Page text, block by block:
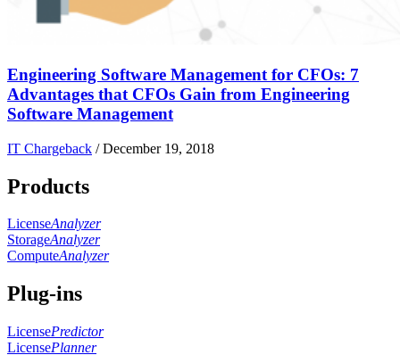
Engineering Software Management for CFOs: 7
Advantages that CFOs Gain from Engineering
Software Management
IT Chargeback /December 19, 2018
Products
LicenseAnalyzer
StorageAnalyzer
ComputeAnalyzer
Plug-ins
LicensePredictor
LicensePlanner